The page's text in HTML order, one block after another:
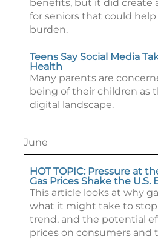
benefits, but it did create
for seniors that could
burden.
Teens Say Social Media
Health
Many parents are
being of their children as
digital landscape.
June
HOT TOPIC: Pressure at
Gas Prices Shake the U.S.
This article looks at why
what it might take to
trend, and the potential
prices on consumers and